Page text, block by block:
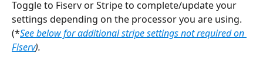
Toggle to Fiserv or Stripe to complete/update your
settings depending on the processor you are using.
(*See below for additional stripe settings not required on
Fiserv).